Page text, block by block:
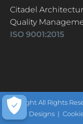
Citadel
Quality
ISO 9001:2015
Copyright All Rights
Gerber Designs |